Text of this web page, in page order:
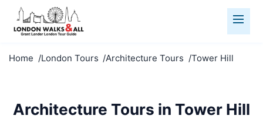
Home London Tours Architecture Tours Tower Hill
Architecture Tours in Tower Hill